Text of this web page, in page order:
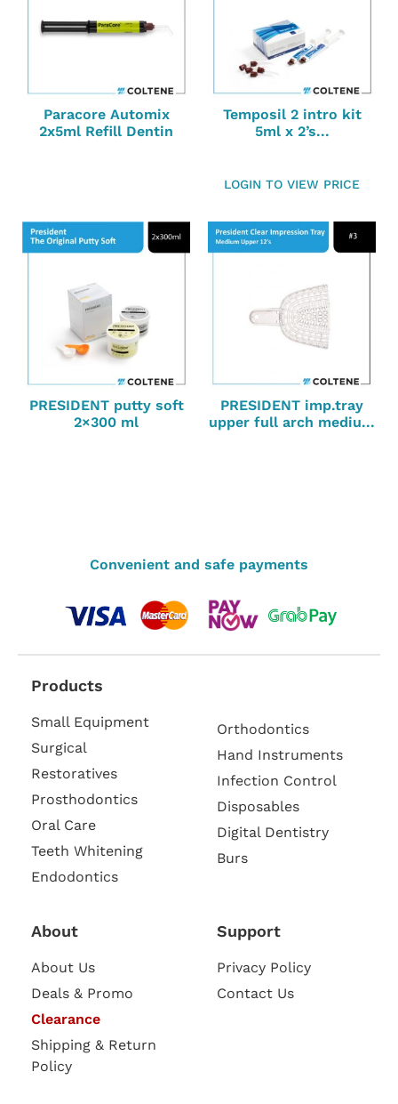
Paracore Automix
2x5ml Refill Dentin
Temposil 2 intro kit
5ml x 2’s...
LOGIN TO VIEW PRICE
PRESIDENT putty soft
2×300 ml
PRESIDENT imp.tray
upper full arch mediu...
Convenient and safe payments
Products
Small Equipment
Surgical
Restoratives
Prosthodontics
Oral Care
Teeth Whitening
Endodontics
Orthodontics
Hand Instruments
Infection Control
Disposables
Digital Dentistry
Burs
About
About Us
Deals & Promo
Clearance
Shipping & Return
Policy
Support
Privacy Policy
Contact Us